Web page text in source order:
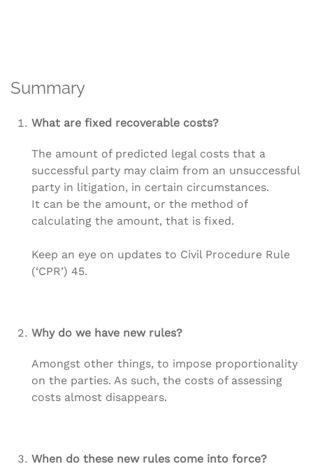
Summary
What are fixed recoverable costs?
The amount of predicted legal costs that a
successful party may claim from an unsuccessful
party in litigation, in certain circumstances.
It can be the amount, or the method of
calculating the amount, that is fixed.
Keep an eye on updates to Civil Procedure Rule
(‘CPR’) 45.
Why do we have new rules?
Amongst other things, to impose proportionality
on the parties. As such, the costs of assessing
costs almost disappears.
When do these new rules come into force?